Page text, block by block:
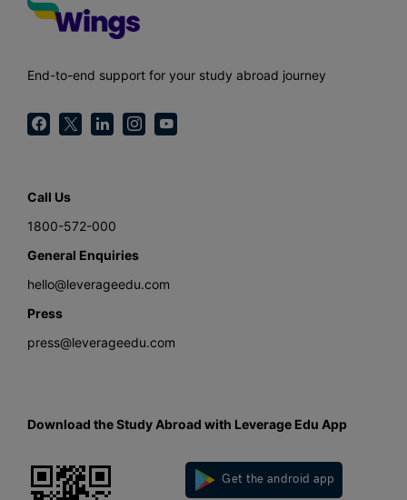
End-to-end support for your study abroad journey
Call Us
1800-572-000
General Enquiries
hello@leverageedu.com
Press
press@leverageedu.com
Download the Study Abroad with Leverage Edu App
Get the android app